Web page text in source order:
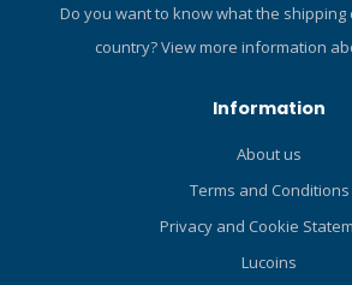
silicone
Ideal
about
Do you want to know what the
country?View more information
Information
About us
Terms and Conditions
Privacy and Cookie
Lucoins